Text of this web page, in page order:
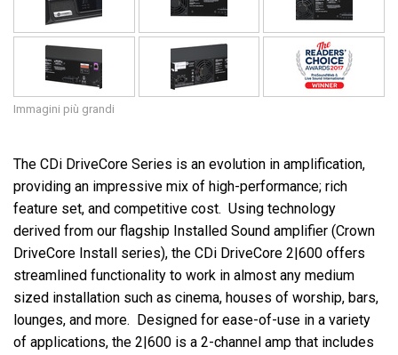
Immagini più grandi
The CDi DriveCore Series is an evolution in amplification,
providing an impressive mix of high-performance; rich
feature set, and competitive cost. Using technology
derived from our flagship Installed Sound amplifier (Crown
DriveCore Install series), the CDi DriveCore 2|600 offers
streamlined functionality to work in almost any medium
sized installation such as cinema, houses of worship, bars,
lounges, and more. Designed for ease-of-use in a variety
of applications, the 2|600 is a 2-channel amp that includes